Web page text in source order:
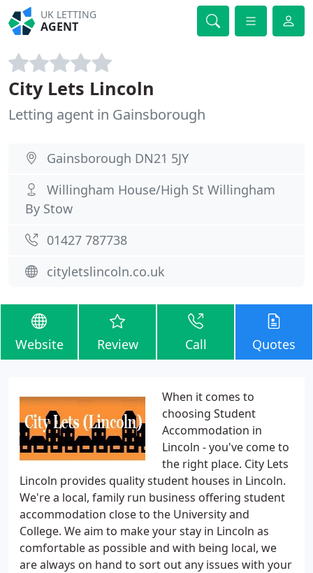
UK LETTING
AGENT
City Lets Lincoln
Letting agent in Gainsborough
Gainsborough DN21 5JY
Willingham House/High St Willingham
By Stow
01427 787738
cityletslincoln.co.uk
Website Review Call Quotes
When it comes to
choosing Student
Accommodation in
Lincoln - you've come to
the right place. City Lets
Lincoln provides quality student houses in Lincoln.
We're a local, family run business offering student
accommodation close to the University and
College. We aim to make your stay in Lincoln as
comfortable as possible and with being local, we
are always on hand to sort out any issues with your